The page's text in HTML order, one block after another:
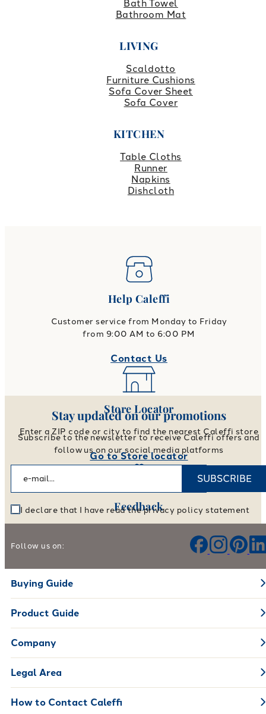
Bath Towel
Bathroom Mat
LIVING
Scaldotto
Furniture Cushions
Sofa Cover Sheet
Sofa Cover
KITCHEN
Table Cloths
Runner
Napkins
Dishcloth
Help Caleffi
Customer service from Monday to Friday
from 9:00 AM to 6:00 PM
Contact Us
Store Locator
Enter a ZIP code or city to find the nearest Caleffi store
Go to Store locator
Feedback
Stay updated on our promotions
Subscribe to the newsletter to receive Caleffi offers and
follow us on our social media platforms
SUBSCRIBE
I declare that I have read the privacy policy statement
Follow us on:
Buying Guide
Product Guide
Company
Legal Area
How to Contact Caleffi